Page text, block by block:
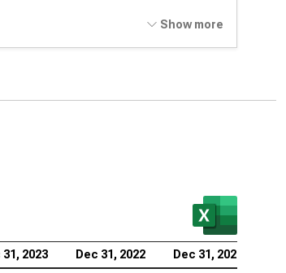
Inc. (NASDAQ:AMD), Analysis
(NASDAQ:ADI), Analysis of
Show more
31, 2023 Dec 31, 2022 Dec 31, 2021